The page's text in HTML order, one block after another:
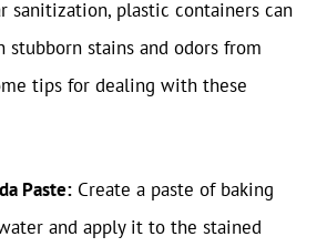
sanitization, plastic containers can
stubborn stains and odors from
tips for dealing with these
Paste: Create a paste of baking
and apply it to the stained